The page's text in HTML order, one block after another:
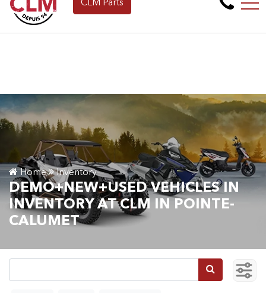
Apply for Financing Online Now!
265 Montée de la baie, Pointe-Calumet, QC, CA J0N 1G2
FR
CLM Parts
Home Inventory
DEMO+NEW+USED VEHICLES IN
INVENTORY AT CLM IN POINTE-
CALUMET